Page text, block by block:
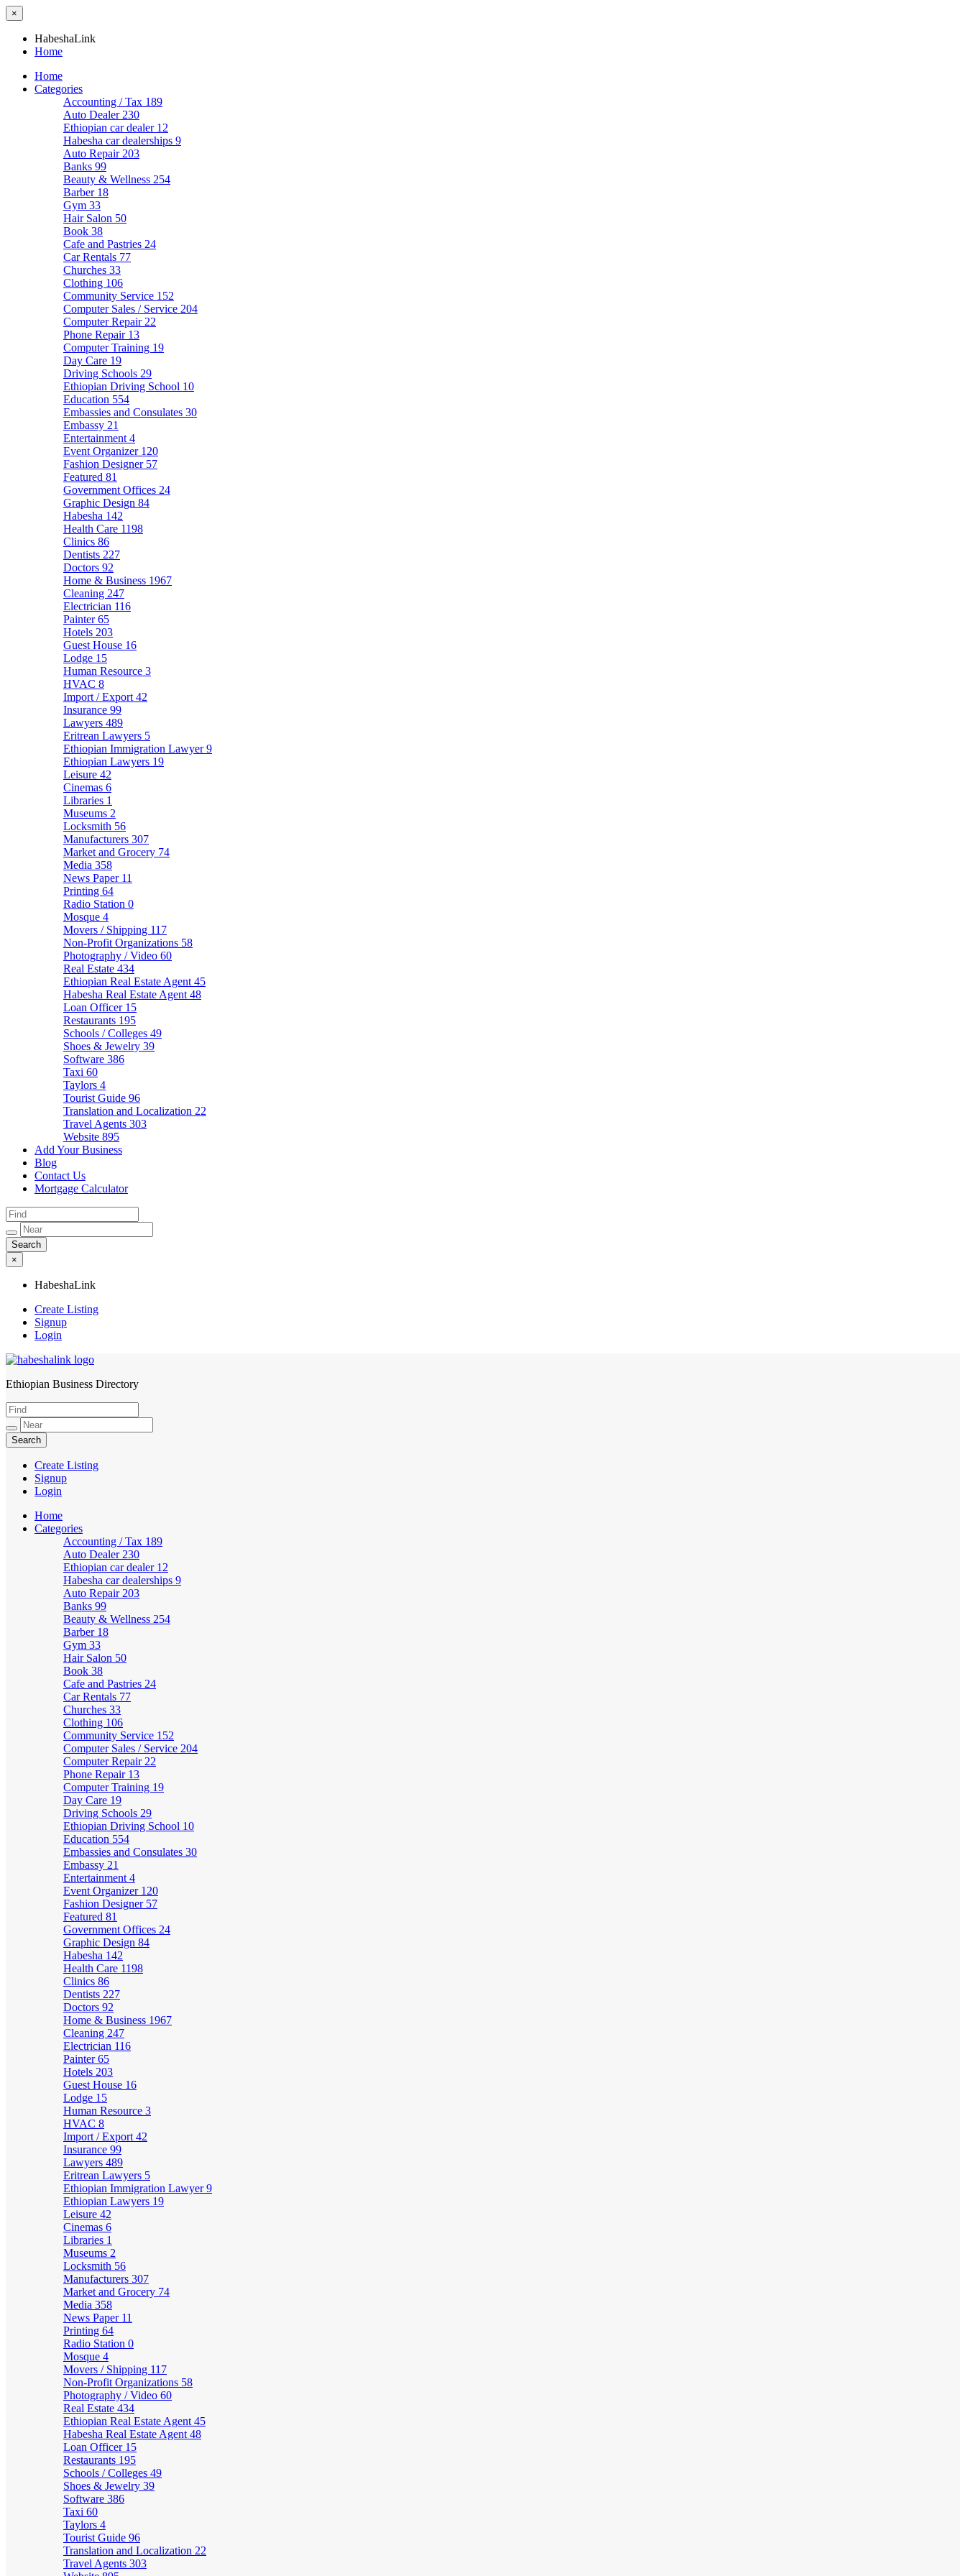
×
HabeshaLink
Home
Home
Categories
Accounting / Tax 189
Auto Dealer 230
Ethiopian car dealer 12
Habesha car dealerships 9
Auto Repair 203
Banks 99
Beauty & Wellness 254
Barber 18
Gym 33
Hair Salon 50
Book 38
Cafe and Pastries 24
Car Rentals 77
Churches 33
Clothing 106
Community Service 152
Computer Sales / Service 204
Computer Repair 22
Phone Repair 13
Computer Training 19
Day Care 19
Driving Schools 29
Ethiopian Driving School 10
Education 554
Embassies and Consulates 30
Embassy 21
Entertainment 4
Event Organizer 120
Fashion Designer 57
Featured 81
Government Offices 24
Graphic Design 84
Habesha 142
Health Care 1198
Clinics 86
Dentists 227
Doctors 92
Home & Business 1967
Cleaning 247
Electrician 116
Painter65
Hotels 203
Guest House 16
Lodge 15
Human Resource 3
HVAC 8
Import / Export 42
Insurance 99
Lawyers 489
Eritrean Lawyers 5
Ethiopian Immigration Lawyer9
Ethiopian Lawyers 19
Leisure 42
Cinemas 6
Libraries 1
Museums 2
Locksmith 56
Manufacturers 307
Market and Grocery 74
Media 358
News Paper 11
Printing 64
Radio Station 0
Mosque 4
Movers / Shipping 117
Non-Profit Organizations 58
Photography / Video 60
Real Estate 434
Ethiopian Real Estate Agent 45
Habesha Real Estate Agent 48
Loan Officer 15
Restaurants 195
Schools / Colleges 49
Shoes & Jewelry 39
Software 386
Taxi 60
Taylors 4
Tourist Guide 96
Translation and Localization 22
Travel Agents 303
Website 895
Add Your Business
Blog
Contact Us
Mortgage Calculator
×
HabeshaLink
Create Listing
Signup
Login
HabeshaLink
Ethiopian Business Directory
Create Listing
Signup
Login
Home
Categories
Accounting / Tax 189
Auto Dealer 230
Ethiopian car dealer 12
Habesha car dealerships 9
Auto Repair 203
Banks 99
Beauty & Wellness 254
Barber 18
Gym 33
Hair Salon 50
Book 38
Cafe and Pastries 24
Car Rentals 77
Churches 33
Clothing 106
Community Service 152
Computer Sales / Service 204
Computer Repair 22
Phone Repair 13
Computer Training 19
Day Care 19
Driving Schools 29
Ethiopian Driving School 10
Education 554
Embassies and Consulates 30
Embassy 21
Entertainment 4
Event Organizer 120
Fashion Designer 57
Featured 81
Government Offices 24
Graphic Design 84
Habesha 142
Health Care 1198
Clinics 86
Dentists 227
Doctors 92
Home & Business 1967
Cleaning 247
Electrician 116
Painter65
Hotels 203
Guest House 16
Lodge 15
Human Resource 3
HVAC 8
Import / Export 42
Insurance 99
Lawyers 489
Eritrean Lawyers 5
Ethiopian Immigration Lawyer9
Ethiopian Lawyers 19
Leisure 42
Cinemas 6
Libraries 1
Museums 2
Locksmith 56
Manufacturers 307
Market and Grocery 74
Media 358
News Paper 11
Printing 64
Radio Station 0
Mosque 4
Movers / Shipping 117
Non-Profit Organizations 58
Photography / Video 60
Real Estate 434
Ethiopian Real Estate Agent 45
Habesha Real Estate Agent 48
Loan Officer 15
Restaurants 195
Schools / Colleges 49
Shoes & Jewelry 39
Software 386
Taxi 60
Taylors 4
Tourist Guide 96
Translation and Localization 22
Travel Agents 303